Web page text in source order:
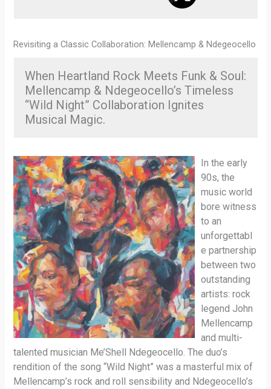
Revisiting a Classic Collaboration: Mellencamp & Ndegeocello
When Heartland Rock Meets Funk & Soul:
Mellencamp & Ndegeocello’s Timeless
“Wild Night” Collaboration Ignites
Musical Magic.
In the early
90s, the
music world
bore witness
to an
unforgettabl
e partnership
between two
outstanding
artists: rock
legend John
Mellencamp
and multi-
talented musician Me’Shell Ndegeocello. The duo’s
rendition of the song “Wild Night” was a masterful mix of
Mellencamp’s rock and roll sensibility and Ndegeocello’s